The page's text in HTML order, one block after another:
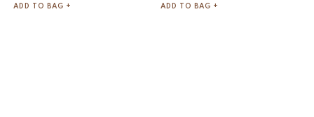
ADD TO BAG + ADD TO BAG +